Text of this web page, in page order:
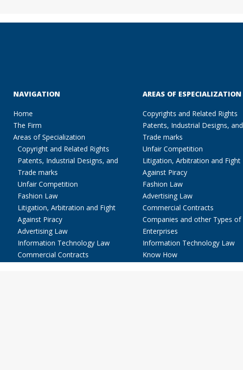
NAVIGATION
Home
The Firm
Areas of Specialization
Copyright and Related Rights
Patents, Industrial Designs, and
Trade marks
Unfair Competition
Fashion Law
Litigation, Arbitration and Fight
Against Piracy
Advertising Law
Information Technology Law
Commercial Contracts
AREAS OF ESPECIALIZATION
Copyrights and Related Rights
Patents, Industrial Designs, and
Trade marks
Unfair Competition
Litigation, Arbitration and Fight
Against Piracy
Fashion Law
Advertising Law
Commercial Contracts
Companies and other Types of
Enterprises
Information Technology Law
Know How